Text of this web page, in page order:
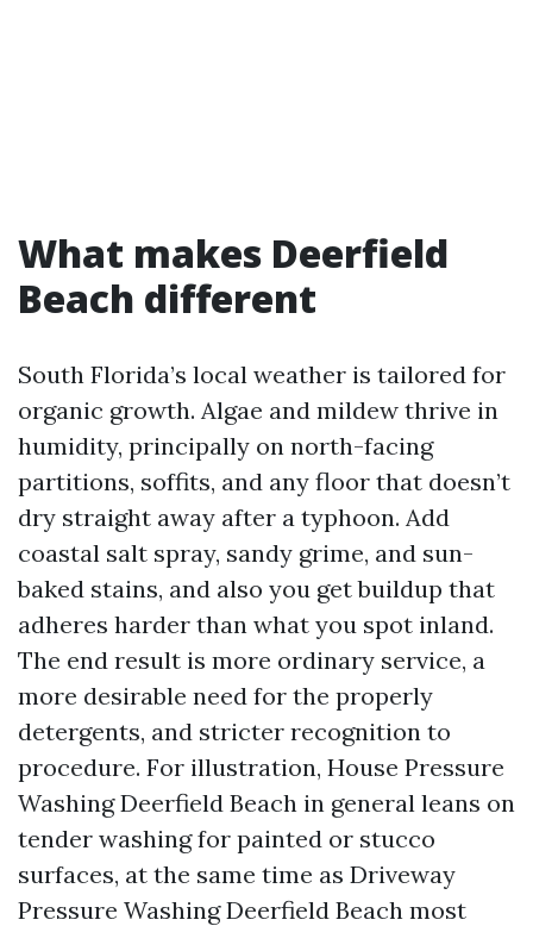
What makes Deerfield
Beach different
South Florida’s local weather is tailored for
organic growth. Algae and mildew thrive in
humidity, principally on north-facing
partitions, soffits, and any floor that doesn’t
dry straight away after a typhoon. Add
coastal salt spray, sandy grime, and sun-
baked stains, and also you get buildup that
adheres harder than what you spot inland.
The end result is more ordinary service, a
more desirable need for the properly
detergents, and stricter recognition to
procedure. For illustration, House Pressure
Washing Deerfield Beach in general leans on
tender washing for painted or stucco
surfaces, at the same time as Driveway
Pressure Washing Deerfield Beach most